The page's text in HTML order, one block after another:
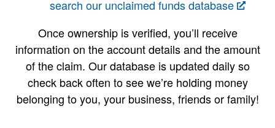
search our unclaimed funds database
Once ownership is verified, you’ll receive
information on the account details and the amount
of the claim. Our database is updated daily so
check back often to see we’re holding money
belonging to you, your business, friends or family!